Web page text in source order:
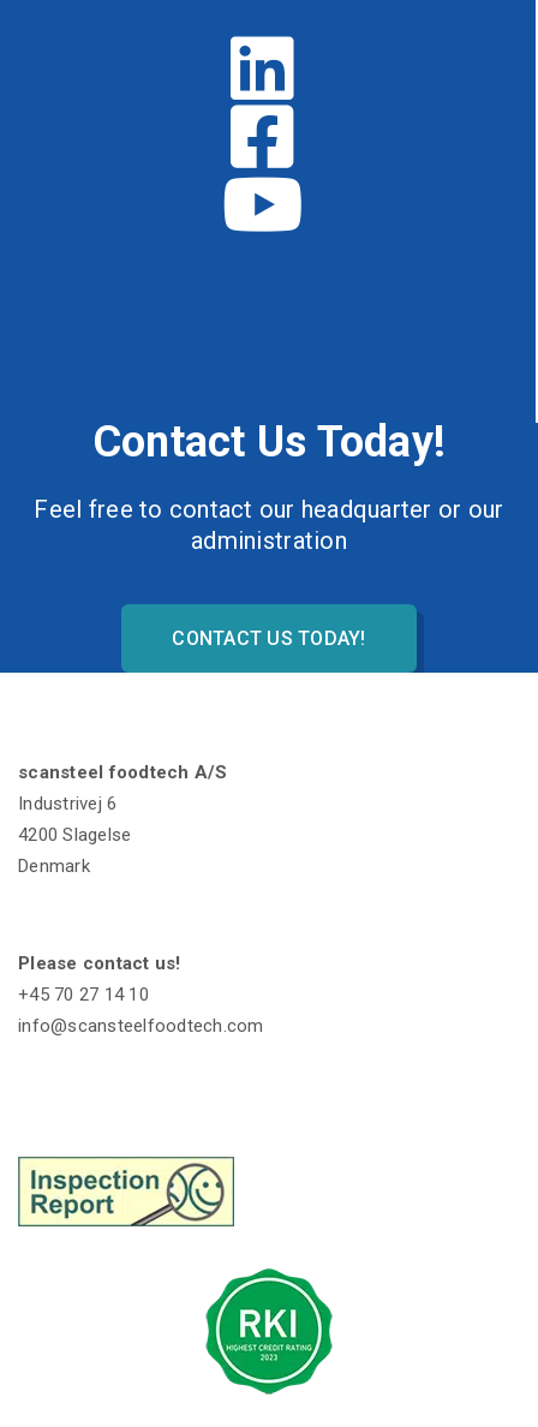
Contact Us Today!
Feel free to contact our headquarter or our
administration
CONTACT US TODAY!
scansteel foodtech A/S
Industrivej 6
4200 Slagelse
Denmark
Please contact us!
+45 70 27 14 10
info@scansteelfoodtech.com